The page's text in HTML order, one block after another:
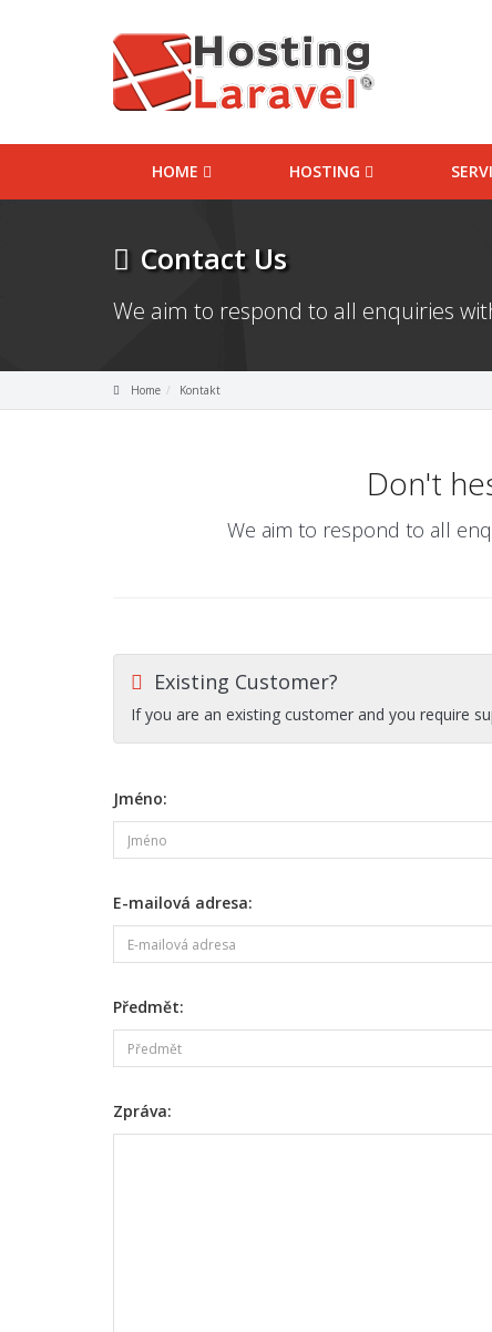
HOME HOSTING
Contact Us
We aim to respond to all enquiries
Home Kontakt
Don't
We aim to respond to all
Existing Customer?
If you are an existing customer and you require
Jméno:
E-mailová adresa:
Předmět:
Zpráva: